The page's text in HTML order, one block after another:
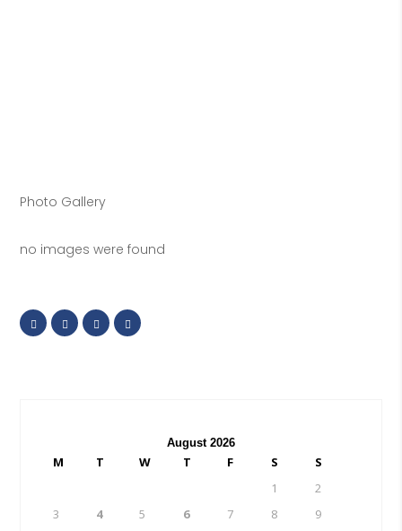
Photo Gallery
no images were found
August 2026
M T W T F S
S
1
2
3
4 5 6 7 8
9